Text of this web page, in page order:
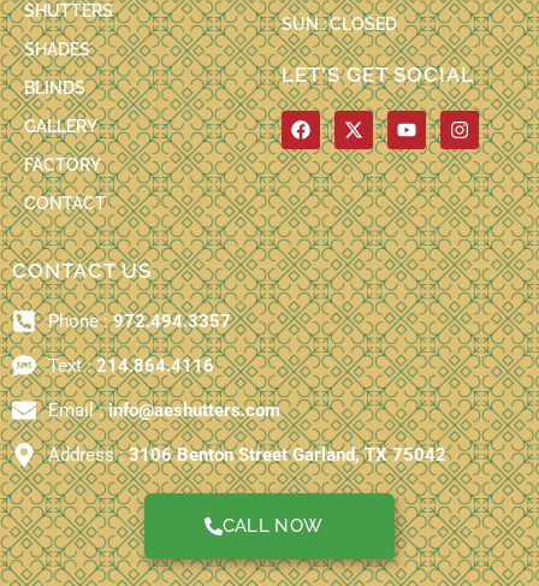
SHUTTERS
SHADES
BLINDS
GALLERY
FACTORY
CONTACT
SUN : CLOSED
LET'S GET SOCIAL
F
a
c
e
b
o
o
k
X
-
t
w
i
t
t
e
r
Y
o
u
t
u
b
e
I
n
s
t
a
g
r
a
m
CONTACT US
Phone :972.494.3357
Text :214.864.4116
Email :info@aeshutters.com
Address :3106 Benton Street Garland, TX 75042
CALL NOW